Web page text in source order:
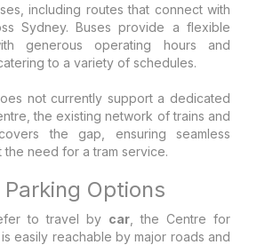
including routes that connect with
Sydney. Buses provide a flexible
generous operating hours and
to a variety of schedules.
not currently support a dedicated
the existing network of trains and
the gap, ensuring seamless
the need for a tram service.
Options
to travel by car , the Centre for
easily reachable by major roads and